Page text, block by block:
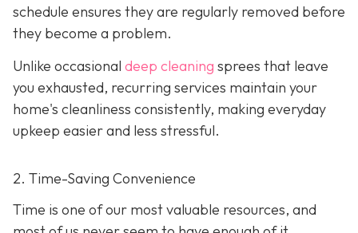
schedule ensures they are regularly removed before
they become a problem.
Unlike occasional deep cleaning sprees that leave
you exhausted, recurring services maintain your
home's cleanliness consistently, making everyday
upkeep easier and less stressful.
2. Time-Saving Convenience
Time is one of our most valuable resources, and